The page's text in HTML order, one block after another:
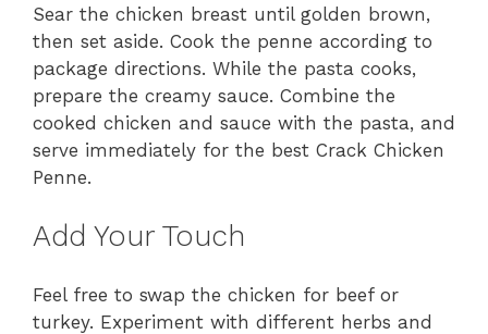
Sear the chicken breast until golden brown,
then set aside. Cook the penne according to
package directions. While the pasta cooks,
prepare the creamy sauce. Combine the
cooked chicken and sauce with the pasta, and
serve immediately for the best Crack Chicken
Penne.
Add Your Touch
Feel free to swap the chicken for beef or
turkey. Experiment with different herbs and